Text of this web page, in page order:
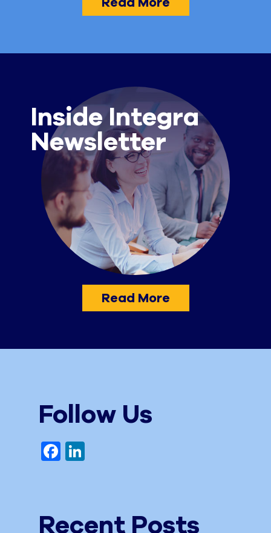
Inside Integra
Newsletter
Read More
Follow Us
Facebook
Recent Posts